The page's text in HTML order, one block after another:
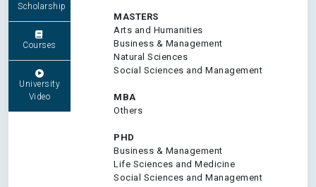
Scholarship
Courses
University
Video
MASTERS
Arts and Humanities
Business & Management
Natural Sciences
Social Sciences and Management
MBA
Others
PHD
Business & Management
Life Sciences and Medicine
Social Sciences and Management